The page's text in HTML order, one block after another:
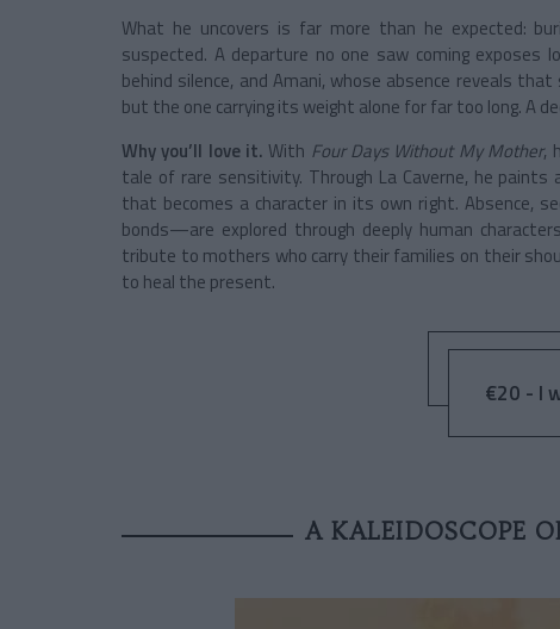
What he uncovers is far more than he expected:
suspected. A departure no one saw coming
behind silence, and Amani, whose absence reveals
but the one carrying its weight alone for far too long. A
Why you’ll love it. With Four Days Without My Mother,
tale of rare sensitivity. Through La Caverne, he
that becomes a character in its own right. Absence,
bonds—are explored through deeply human
tribute to mothers who carry their families on their
to heal the present.
€20 - I
A KALEIDOSCOPE